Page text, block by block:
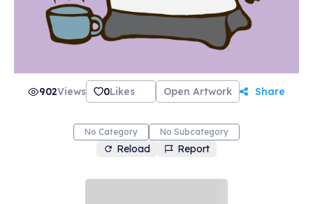
902Views 0Likes Open Artwork Share
No Category No Subcategory
Reload Report